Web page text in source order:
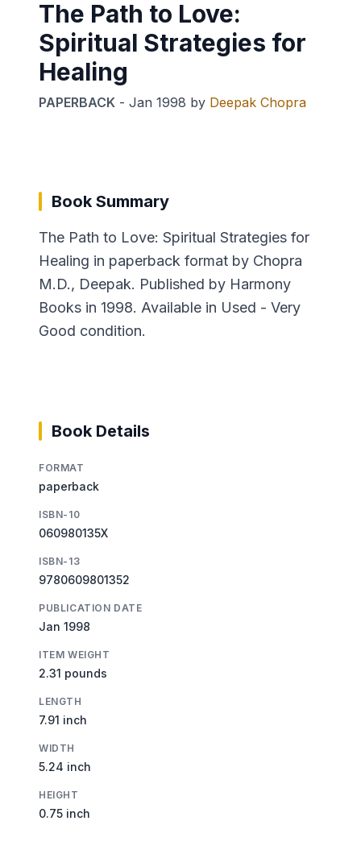
The Path to Love:
Spiritual Strategies for
Healing
PAPERBACK - Jan 1998 by Deepak Chopra
Book Summary
The Path to Love: Spiritual Strategies for
Healing in paperback format by Chopra
M.D., Deepak. Published by Harmony
Books in 1998. Available in Used - Very
Good condition.
Book Details
FORMAT
paperback
ISBN-10
060980135X
ISBN-13
9780609801352
PUBLICATION DATE
Jan 1998
ITEM WEIGHT
2.31 pounds
LENGTH
7.91 inch
WIDTH
5.24 inch
HEIGHT
0.75 inch